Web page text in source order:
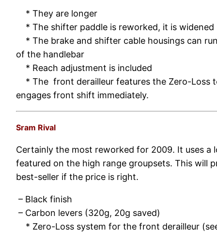
* They are longer
* The shifter paddle is reworked, it is widened
* The brake and shifter cable housings can
of the handlebar
* Reach adjustment is included
* The front derailleur features the Zero-Loss
engages front shift immediately.
Sram Rival
Certainly the most reworked for 2009. It uses a
featured on the high range groupsets. This will
best-seller if the price is right.
– Black finish
– Carbon levers (320g, 20g saved)
* Zero-Loss system for the front derailleur